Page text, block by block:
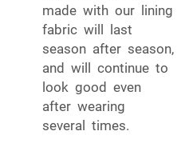
made with our lining
fabric will last
season after season,
and will continue to
look good even
after wearing
several times.